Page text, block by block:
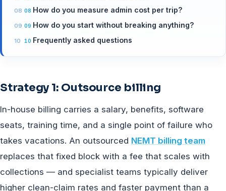
How do you measure admin cost per trip?
How do you start without breaking anything?
Frequently asked questions
Strategy 1: Outsource billing
In-house billing carries a salary, benefits, software
seats, training time, and a single point of failure who
takes vacations. An outsourced NEMT billing team
replaces that fixed block with a fee that scales with
collections — and specialist teams typically deliver
higher clean-claim rates and faster payment than a